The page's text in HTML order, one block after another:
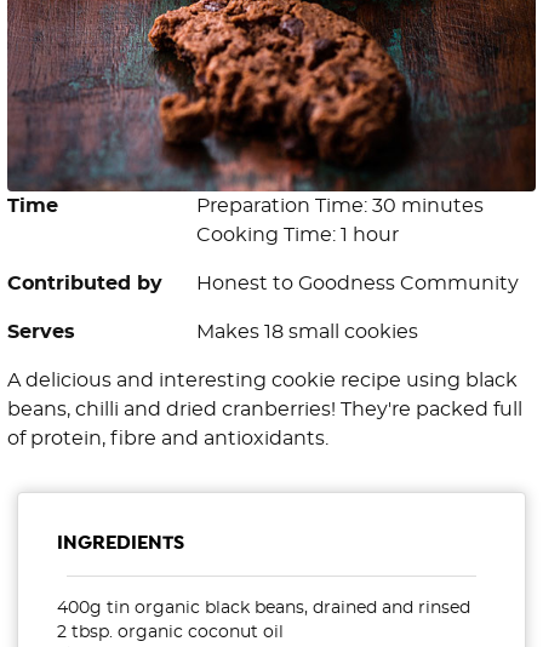
Time
Preparation Time: 30 minutes
Cooking Time: 1 hour
Contributed by Honest to Goodness Community
Serves Makes 18 small cookies
A delicious and interesting cookie recipe using black
beans, chilli and dried cranberries! They're packed full
of protein, fibre and antioxidants.
INGREDIENTS
400g tin organic black beans, drained and rinsed
2 tbsp. organic coconut oil